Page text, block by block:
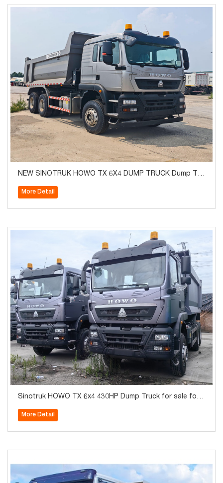
NEW SINOTRUK HOWO TX 6X4 DUMP TRUCK Dump Tru
More Detail
Sinotruk HOWO TX 6x4 430HP Dump Truck for sale for
More Detail